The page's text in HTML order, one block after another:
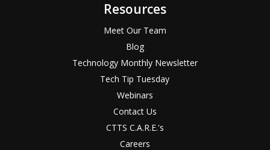
Resources
Meet Our Team
Blog
Technology Monthly Newsletter
Tech Tip Tuesday
Webinars
Contact Us
CTTS C.A.R.E.'s
Careers